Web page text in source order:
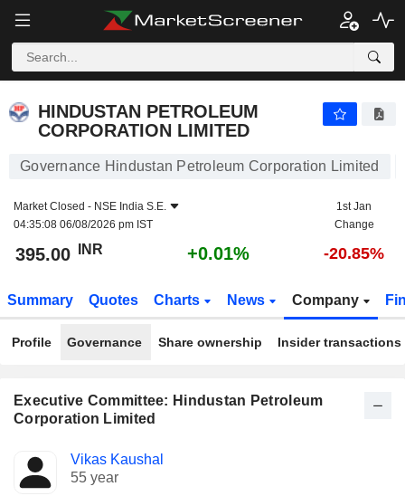
HINDUSTAN PETROLEUM
CORPORATION LIMITED
Governance Hindustan Petroleum Corporation Limited
Market Closed - NSE India S.E.
04:35:08 06/08/2026 pm IST
1st Jan
Change
395.00 INR +0.01% -20.85%
Summary Quotes Charts News Company
Profile Governance Share ownership Insider transactions
Executive Committee: Hindustan Petroleum
Corporation Limited
Manager
Positions
held
Vikas Kaushal
55 year